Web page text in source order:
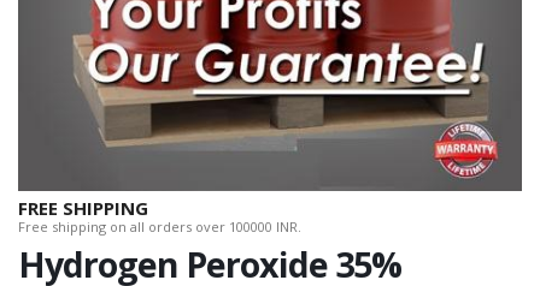
FREE SHIPPING
Free shipping on all orders over 100000 INR.
Hydrogen Peroxide 35%